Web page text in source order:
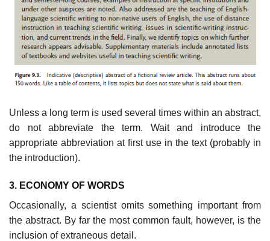
Unless a long term is used several times within an abstract,
do not abbrevi­ate the term. Wait and introduce the
appropriate abbreviation at first use in the text (probably in
the introduction).
3. ECONOMY OF WORDS
Occasionally, a scientist omits something important from
the abstract. By far the most common fault, however, is the
inclusion of extraneous detail.